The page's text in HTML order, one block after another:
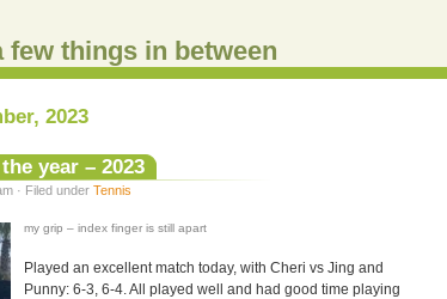
few things in between
2023
year – 2023
· Filed under Tennis
my grip – index finger is still apart
Played an excellent match today, with Cheri vs Jing and
Punny: 6-3, 6-4. All played well and had good time playing